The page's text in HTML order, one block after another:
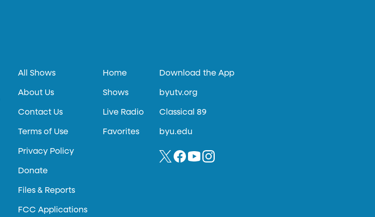
All Shows
About Us
Contact Us
Terms of Use
Privacy Policy
Donate
Files & Reports
FCC Applications
Home
Shows
Live Radio
Favorites
Download the App
byutv.org
Classical 89
byu.edu